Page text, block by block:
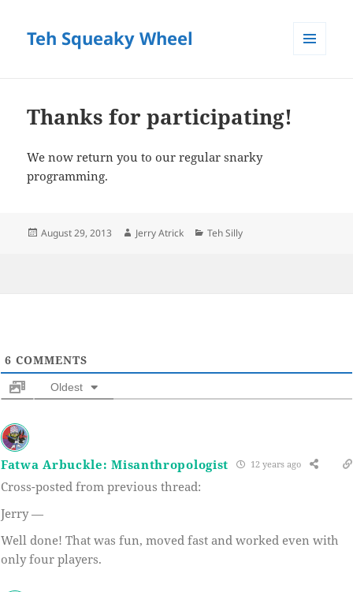
Teh Squeaky Wheel
Thanks for participating!
We now return you to our regular snarky
programming.
Posted
August 29, 2013 Author
Jerry Atrick Categories
Teh Silly
6 COMMENTS
Oldest
Fatwa Arbuckle: Misanthropologist 12 years ago
Cross-posted from previous thread:
Jerry —
Well done! That was fun, moved fast and worked even with
only four players.